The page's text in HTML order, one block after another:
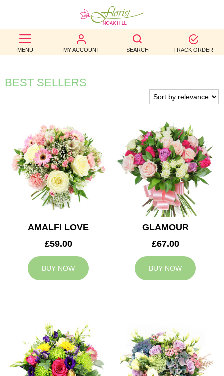
MENU MY ACCOUNT SEARCH TRACK ORDER
BEST
SELLERS
BIRTHDAY
WEDDINGS
FUNERAL
AUTUMN
CONTACT
BEST SELLERS
AMALFI LOVE
£59.00
BUY NOW
GLAMOUR
£67.00
BUY NOW